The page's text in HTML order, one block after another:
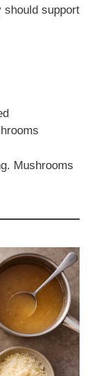
should support
Mushrooms